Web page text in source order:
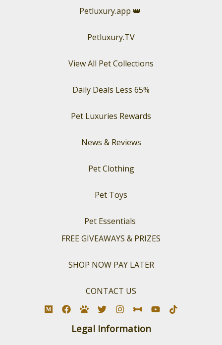
Petluxury.app 👑
Petluxury.TV
View All Pet Collections
Daily Deals Less 65%
Pet Luxuries Rewards
News & Reviews
Pet Clothing
Pet Toys
Pet Essentials
FREE GIVEAWAYS & PRIZES
SHOP NOW PAY LATER
CONTACT US
Legal Information